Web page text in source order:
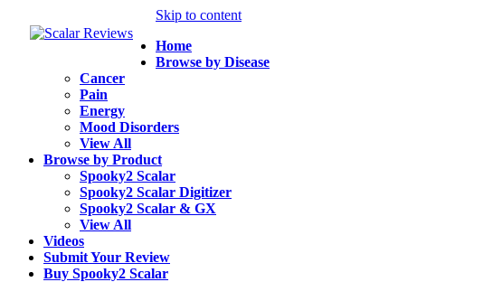
Skip to content
Home
Browse by Disease
Cancer
Pain
Energy
Mood Disorders
View All
Browse by Product
Spooky2 Scalar
Spooky2 Scalar Digitizer
Spooky2 Scalar & GX
View All
Videos
Submit Your Review
Buy Spooky2 Scalar